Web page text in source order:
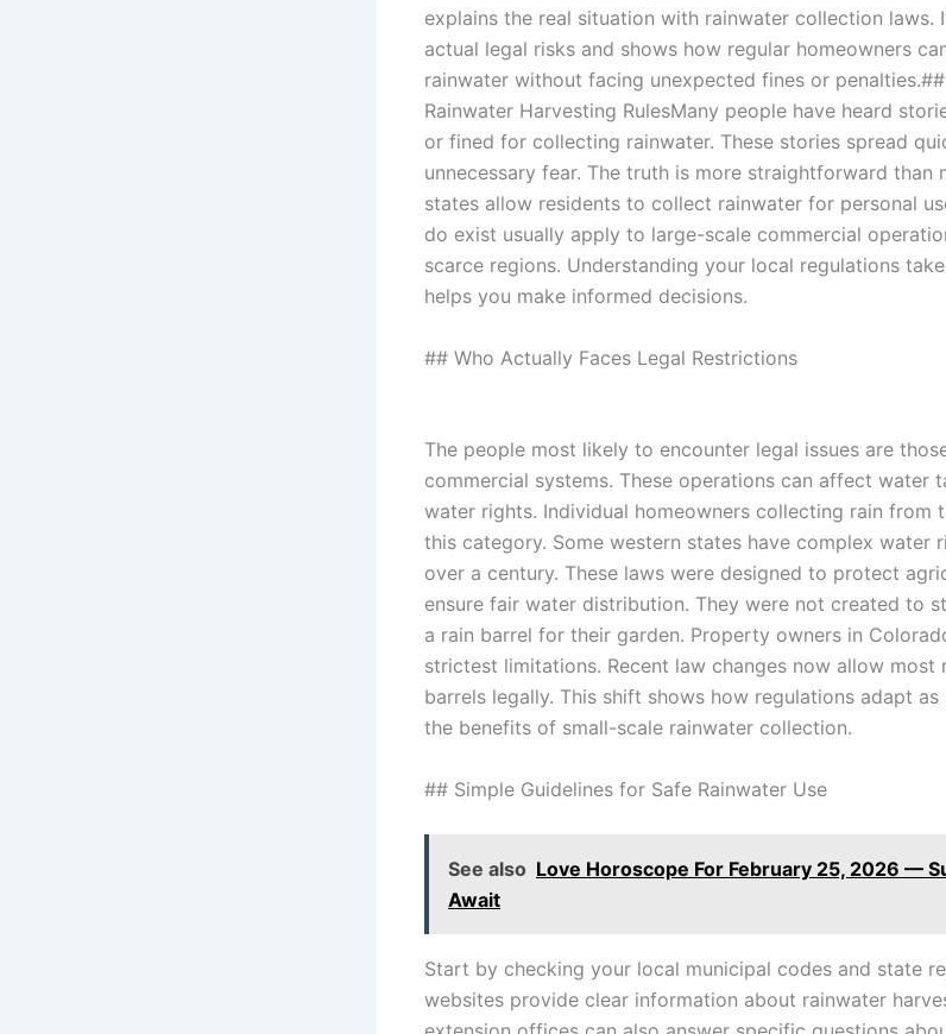
explains the real situation with rainwater collection laws.
actual legal risks and shows how regular homeowners
rainwater without facing unexpected fines or
Rainwater Harvesting RulesMany people have heard
or fined for collecting rainwater. These stories spread
unnecessary fear. The truth is more straightforward than
states allow residents to collect rainwater for personal
do exist usually apply to large-scale commercial
scarce regions. Understanding your local regulations
helps you make informed decisions.
## Who Actually Faces Legal Restrictions
The people most likely to encounter legal issues are
commercial systems. These operations can affect water
water rights. Individual homeowners collecting rain from
this category. Some western states have complex water
over a century. These laws were designed to protect
ensure fair water distribution. They were not created to
a rain barrel for their garden. Property owners in
strictest limitations. Recent law changes now allow most
barrels legally. This shift shows how regulations adapt
the benefits of small-scale rainwater collection.
## Simple Guidelines for Safe Rainwater Use
See also Love Horoscope For February 25, 2026 —
Await
Start by checking your local municipal codes and state
websites provide clear information about rainwater